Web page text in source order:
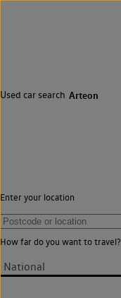
Used car search Arteon
Enter your location
How far do you want to travel?